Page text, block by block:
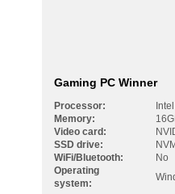
Gaming PC Winner
Processor:
Memory:
Video card:
SSD drive:
WiFi/Bluetooth:
No
Operating
system: